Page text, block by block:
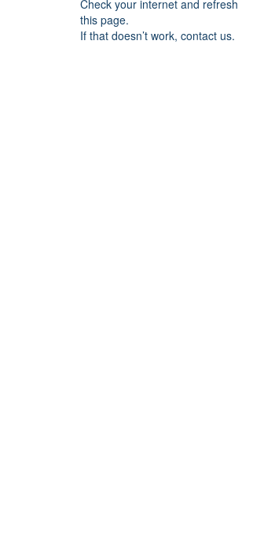
Check your internet and refresh
this page.
If that doesn’t work, contact us.